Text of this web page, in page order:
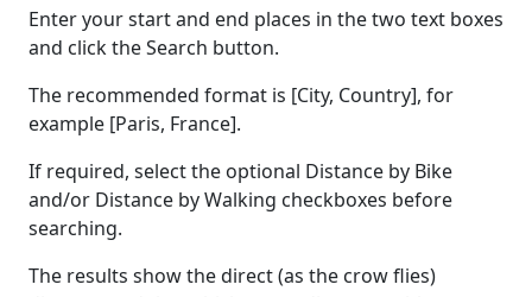
Enter your start and end places in the two text boxes
and click the Search button.
The recommended format is [City, Country], for
example [Paris, France].
If required, select the optional Distance by Bike
and/or Distance by Walking checkboxes before
searching.
The results show the direct (as the crow flies)